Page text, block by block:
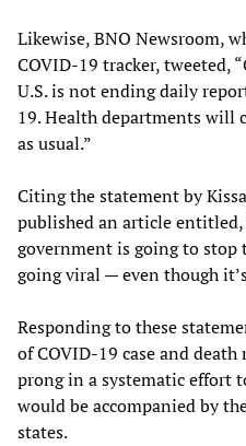
Likewise, BNO Newsroom,
COVID-19 tracker, tweeted,
U.S. is not ending daily
19. Health departments will
as usual.”
Citing the statement by
published an article
government is going to stop
going viral — even though
Responding to these
of COVID-19 case and
prong in a systematic effort
would be accompanied by
states.